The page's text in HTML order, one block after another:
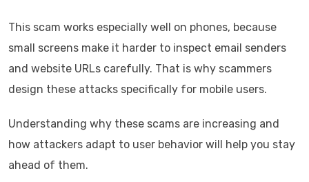
This scam works especially well on phones, because
small screens make it harder to inspect email senders
and website URLs carefully. That is why scammers
design these attacks specifically for mobile users.
Understanding why these scams are increasing and
how attackers adapt to user behavior will help you stay
ahead of them.